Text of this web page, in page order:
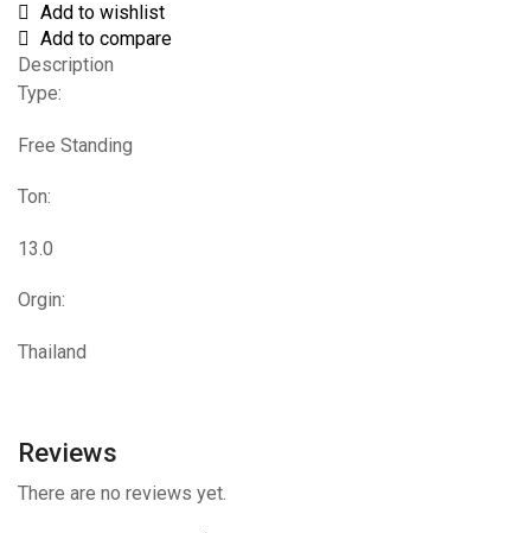
Add to wishlist
Add to compare
Description
Type:
Free Standing
Ton:
13.0
Orgin:
Thailand
Reviews
There are no reviews yet.